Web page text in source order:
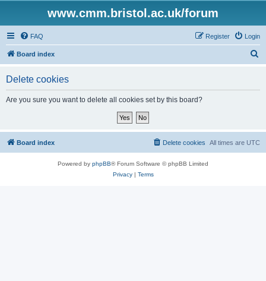
www.cmm.bristol.ac.uk/forum
FAQ Login
Register
Board index
Delete cookies
Are you sure you want to delete all cookies set by this board?
Board index All times are UTC
Delete cookies
Powered by phpBB® Forum Software © phpBB Limited
Privacy| Terms